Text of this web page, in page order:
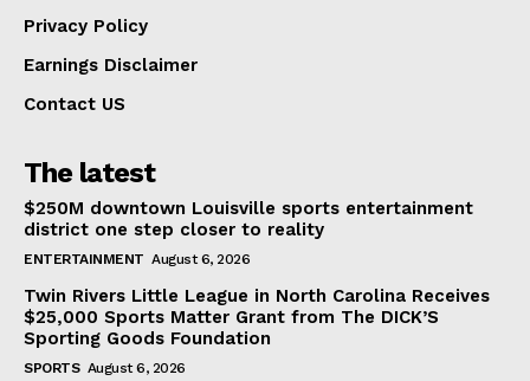
Privacy Policy
Earnings Disclaimer
Contact US
The latest
$250M downtown Louisville sports entertainment
district one step closer to reality
ENTERTAINMENT August 6, 2026
Twin Rivers Little League in North Carolina Receives
$25,000 Sports Matter Grant from The DICK’S
Sporting Goods Foundation
SPORTS August 6, 2026